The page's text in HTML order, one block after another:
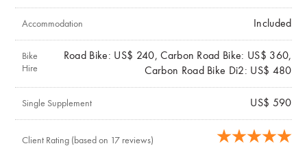
Accommodation Included
Bike
Hire
Road Bike: US$ 240, Carbon Road Bike: US$ 360,
Carbon Road Bike Di2: US$ 480
Single Supplement US$ 590
Client Rating (based on 17 reviews)